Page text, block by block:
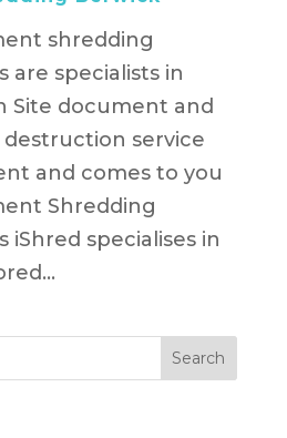
shredding
are specialists in
Site document and
service
and comes to you
Shredding
iShred specialises in